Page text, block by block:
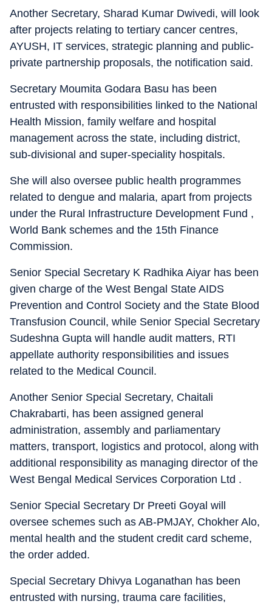
Another Secretary, Sharad Kumar Dwivedi, will look
after projects relating to tertiary cancer centres,
AYUSH, IT services, strategic planning and public-
private partnership proposals, the notification said.
Secretary Moumita Godara Basu has been
entrusted with responsibilities linked to the National
Health Mission, family welfare and hospital
management across the state, including district,
sub-divisional and super-speciality hospitals.
She will also oversee public health programmes
related to dengue and malaria, apart from projects
under the Rural Infrastructure Development Fund ,
World Bank schemes and the 15th Finance
Commission.
Senior Special Secretary K Radhika Aiyar has been
given charge of the West Bengal State AIDS
Prevention and Control Society and the State Blood
Transfusion Council, while Senior Special Secretary
Sudeshna Gupta will handle audit matters, RTI
appellate authority responsibilities and issues
related to the Medical Council.
Another Senior Special Secretary, Chaitali
Chakrabarti, has been assigned general
administration, assembly and parliamentary
matters, transport, logistics and protocol, along with
additional responsibility as managing director of the
West Bengal Medical Services Corporation Ltd .
Senior Special Secretary Dr Preeti Goyal will
oversee schemes such as AB-PMJAY, Chokher Alo,
mental health and the student credit card scheme,
the order added.
Special Secretary Dhivya Loganathan has been
entrusted with nursing, trauma care facilities,